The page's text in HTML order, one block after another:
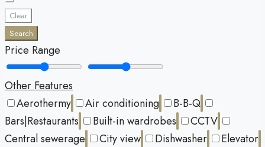
Clear
Search
Price Range
Other Features
Aerothermy
Air conditioning
B-B-Q
Bars|Restaurants
Built-in wardrobes
CCTV
Central sewerage
City view Dishwasher
Elevator